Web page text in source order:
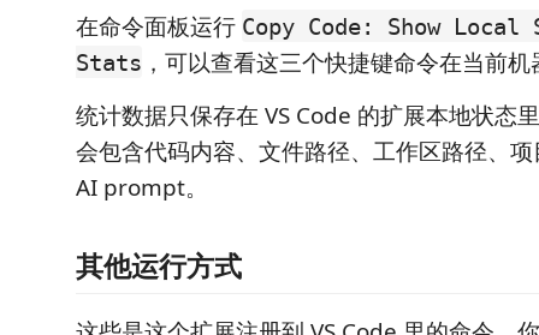
在命令面板运行 Copy Code: Show Local
Stats ，可以查看这三个快捷键命令在当前
统计数据只保存在 VS Code 的扩展本地状态
会包含代码内容、文件路径、工作区路径、
AI prompt。
其他运行方式